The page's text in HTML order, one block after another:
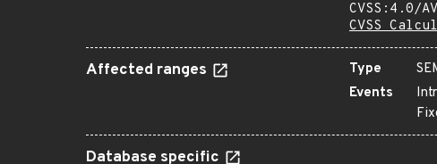
CVSS:4.0/
CVSS
Affected ranges Type
Events
Database specific